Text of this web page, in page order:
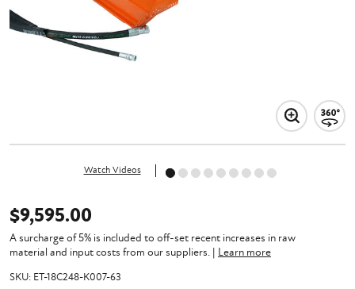
Watch Videos
$9,595.00
A surcharge of 5% is included to off-set recent increases in raw
material and input costs from our suppliers. | Learn more
SKU: ET-18C248-K007-63